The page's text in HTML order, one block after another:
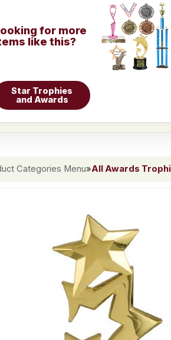
for more
like this?
Star Trophies
and Awards
Categories Menu»All Awards